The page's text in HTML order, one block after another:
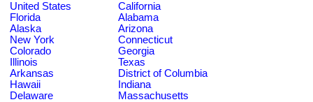
United States
California
Florida
Alabama
Alaska
Arizona
New York
Connecticut
Colorado
Georgia
Illinois
Texas
Arkansas
District of Columbia
Hawaii
Indiana
Delaware
Massachusetts